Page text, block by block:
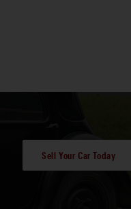
Sell Your Car Today